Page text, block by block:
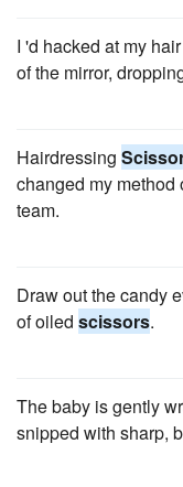
I 'd hacked at my
of the mirror,
Hairdressing
changed my method
team.
Draw out the candy
of oiled scissors.
The baby is gently
snipped with sharp,